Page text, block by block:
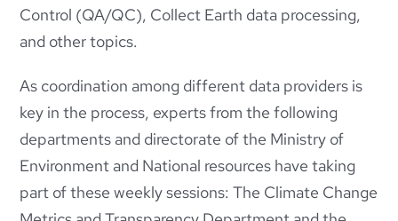
Control (QA/QC), Collect Earth data processing,
and other topics.
As coordination among different data providers is
key in the process, experts from the following
departments and directorate of the Ministry of
Environment and National resources have taking
part of these weekly sessions: The Climate Change